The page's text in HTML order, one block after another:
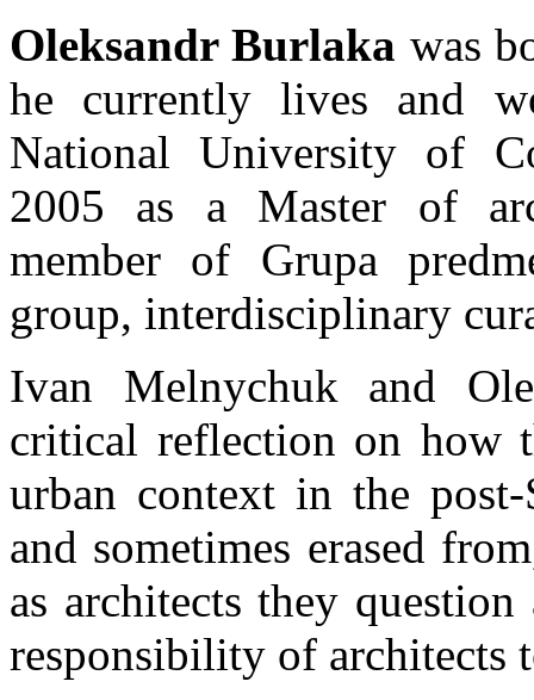
Oleksandr Burlaka was
he currently lives and
National University of
2005 as a Master of
member of Grupa
group, interdisciplinary
Ivan Melnychuk and
critical reflection on how
urban context in the
and sometimes erased
as architects they
responsibility of architects